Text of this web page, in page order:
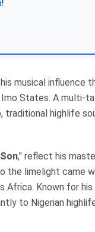
musical influence
States. A multi-
traditional highlife
," reflect his
the limelight came
Africa. Known for
to Nigerian